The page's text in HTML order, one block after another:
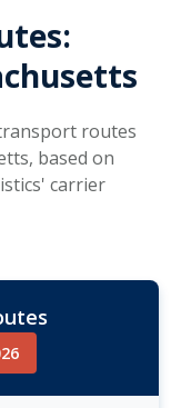
routes
based on
carrier